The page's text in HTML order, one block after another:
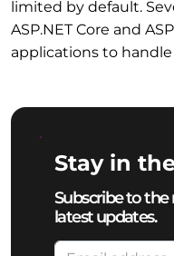
limited by default.
ASP.NET Core and
applications to
Stay in
Subscribe to
latest updates.